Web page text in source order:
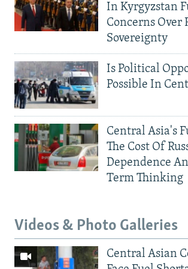
In Kyrgyzstan
Concerns Over
Sovereignty
Is Political
Possible In
Central Asia's
The Cost Of
Dependence
Term Thinking
Videos & Photo Galleries
Central Asian